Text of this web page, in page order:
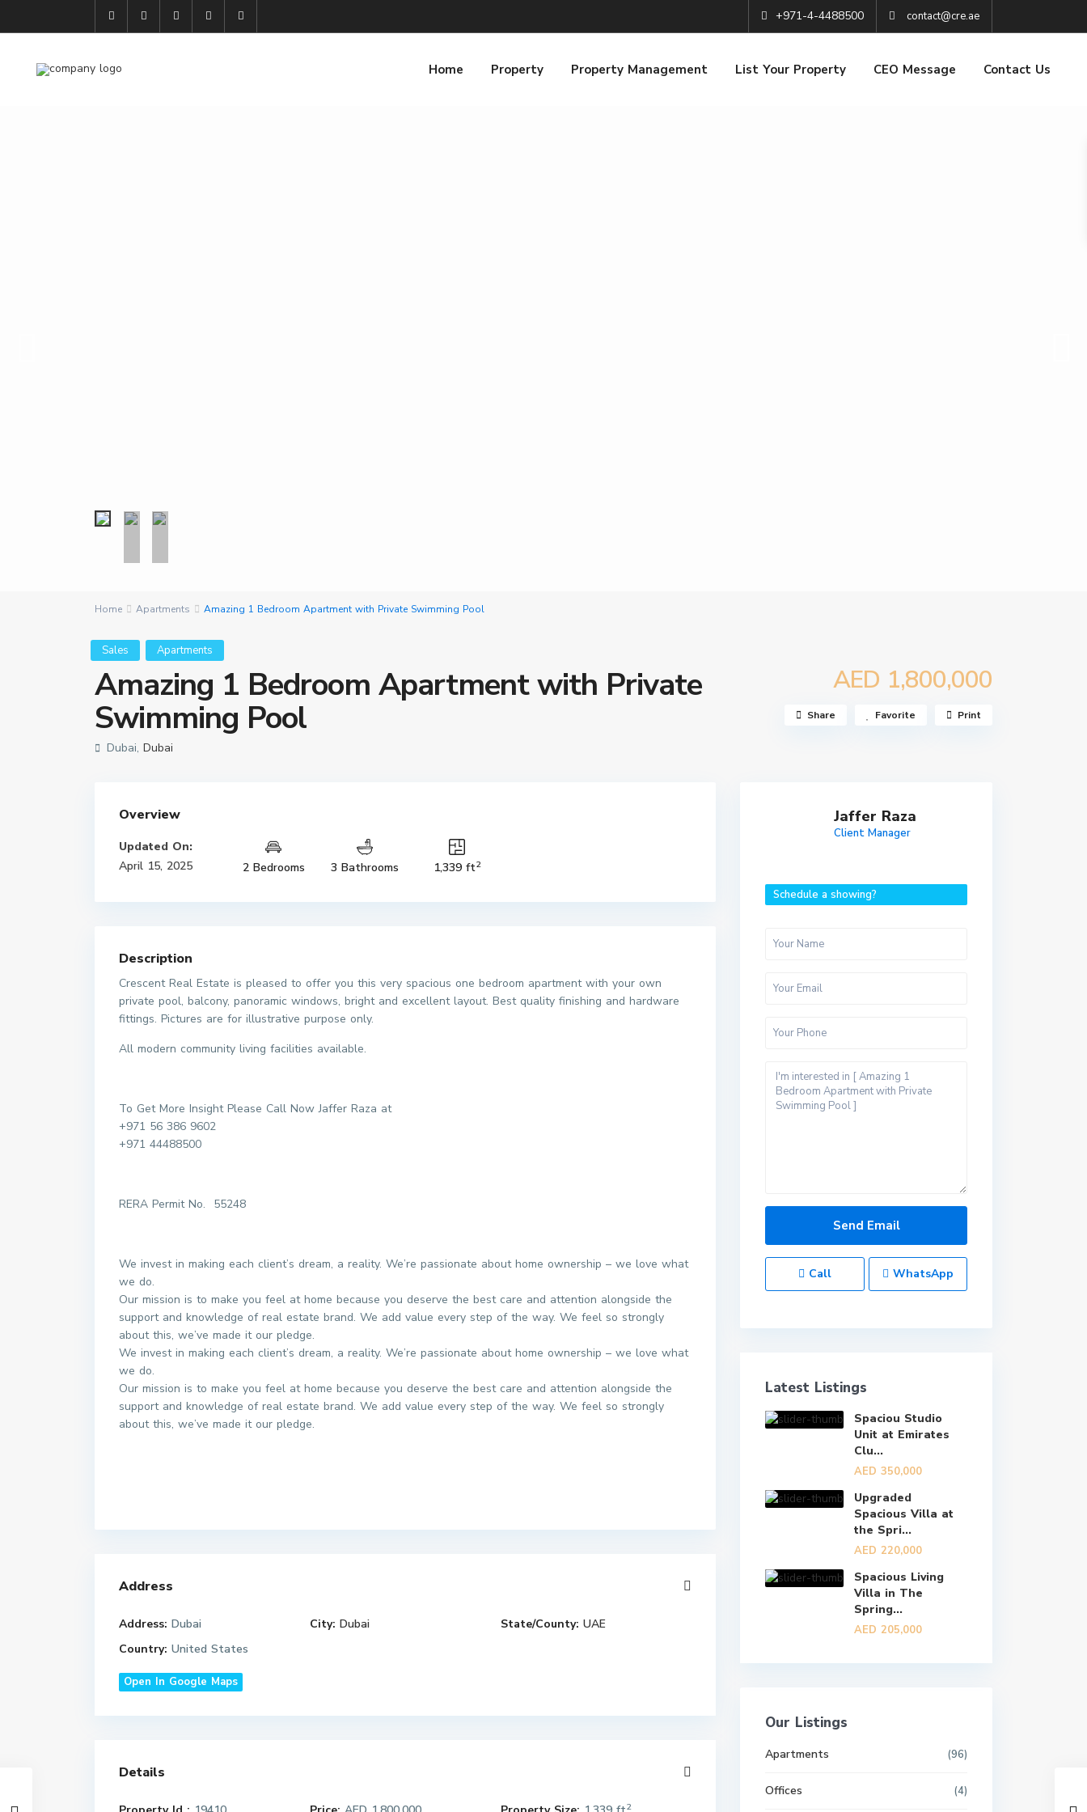
+971-4-4488500 contact@cre.ae
Home Property Property Management List Your Property CEO Message Contact Us
Home Apartments Amazing 1 Bedroom Apartment with Private Swimming Pool
Sales Apartments
Amazing 1 Bedroom Apartment with Private
Swimming Pool
AED 1,800,000
Dubai, Dubai
Share Favorite Print
Overview
Updated On:
April 15, 2025
2 Bedrooms 3 Bathrooms 1,339 ft2
Description
Crescent Real Estate is pleased to offer you this very spacious one bedroom apartment with your own
private pool, balcony, panoramic windows, bright and excellent layout. Best quality finishing and hardware
fittings. Pictures are for illustrative purpose only.
All modern community living facilities available.
To Get More Insight Please Call Now Jaffer Raza at
+971 56 386 9602
+971 44488500
RERA Permit No. 55248
We invest in making each client’s dream, a reality. We’re passionate about home ownership – we love what
we do.
Our mission is to make you feel at home because you deserve the best care and attention alongside the
support and knowledge of real estate brand. We add value every step of the way. We feel so strongly
about this, we’ve made it our pledge.
We invest in making each client’s dream, a reality. We’re passionate about home ownership – we love what
we do.
Our mission is to make you feel at home because you deserve the best care and attention alongside the
support and knowledge of real estate brand. We add value every step of the way. We feel so strongly
about this, we’ve made it our pledge.
Address
Address: Dubai City: Dubai State/County: UAE
Country: United States
Open In Google Maps
Details
2
Jaffer Raza
Client Manager
Schedule a showing?
Call WhatsApp
Latest Listings
Spaciou Studio
Unit at Emirates
Clu...
AED 350,000
Upgraded
Spacious Villa at
the Spri...
AED 220,000
Spacious Living
Villa in The
Spring...
AED 205,000
Our Listings
Apartments (96)
Offices (4)